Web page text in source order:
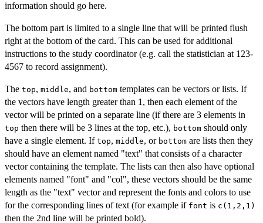
information should go here.
The bottom part is limited to a single line that will be printed flush
right at the bottom of the card. This can be used for additional
instructions to the study coordinator (e.g. call the statistician at 123-
4567 to record assignment).
The top, middle, and bottom templates can be vectors or lists. If
the vectors have length greater than 1, then each element of the
vector will be printed on a separate line (if there are 3 elements in
top then there will be 3 lines at the top, etc.), bottom should only
have a single element. If top, middle, or bottom are lists then they
should have an element named "text" that consists of a character
vector containing the template. The lists can then also have optional
elements named "font" and "col", these vectors should be the same
length as the "text" vector and represent the fonts and colors to use
for the corresponding lines of text (for example if font is c(1,2,1)
then the 2nd line will be printed bold).